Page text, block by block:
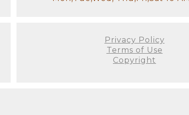
Privacy Policy
Terms of Use
Copyright